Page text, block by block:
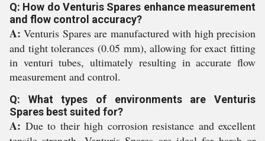
Q: How do Venturis Spares enhance measurement
and flow control accuracy?
A: Venturis Spares are manufactured with high precision
and tight tolerances (0.05 mm), allowing for exact fitting
in venturi tubes, ultimately resulting in accurate flow
measurement and control.
Q: What types of environments are Venturis
Spares best suited for?
A: Due to their high corrosion resistance and excellent